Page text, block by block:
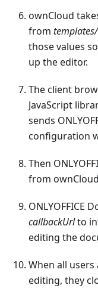
ownCloud
from
those values
up the editor.
The client
JavaScript
sends
configuration
Then
from
ONLYOFFICE
callbackUrlto
editing the
When all
editing, they